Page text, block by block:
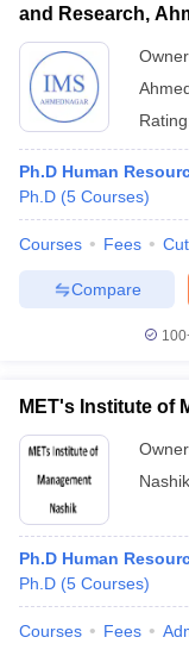
and Research,
Ph.D Human
Ph.D (5 Courses)
Courses Fees
Compare
MET's Institute of
Nashik
Ph.D Human
Ph.D (5 Courses)
Courses Fees